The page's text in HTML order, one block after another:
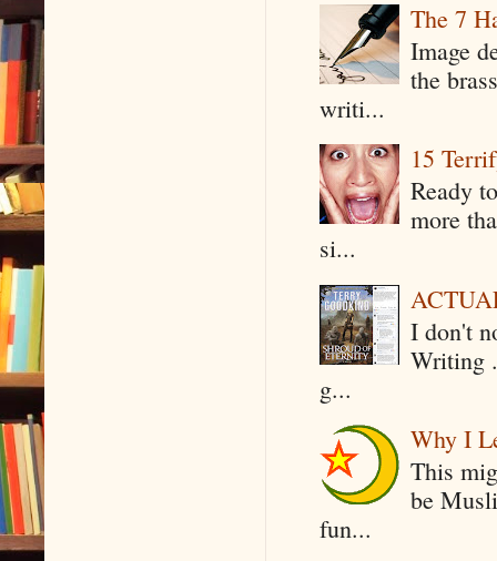
The 7
Image
the
writi...
15
Ready
more
si...
I don't
Writing
g...
Why I
This
be
fun...